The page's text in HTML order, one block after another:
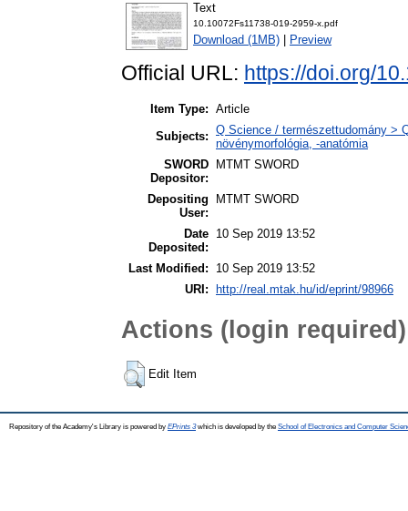
Text
10.10072Fs11738-019-2959-x.pdf
Download (1MB) Preview
Official URL: https://doi.org/
Item Type: Article
Subjects: Q Science / természettudomány >
növénymorfológia, -anatómia
SWORD
Depositor:
MTMT SWORD
Depositing
User:
MTMT SWORD
Date
Deposited:
10 Sep 2019 13:52
Last Modified:
10 Sep 2019 13:52
URI:
http://real.mtak.hu/id/eprint/98966
Actions (login required)
Edit Item
Repository of the Academy's Library is powered by EPrints 3which is developed by the School of Electronics and Computer